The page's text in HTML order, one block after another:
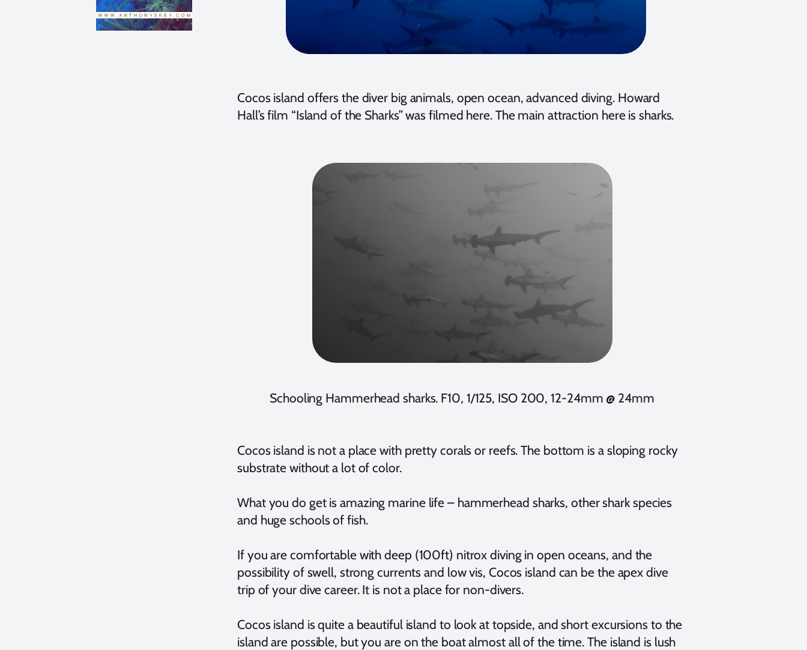
Cocos island offers the diver big animals, open ocean, advanced diving. Howard
Hall’s film “Island of the Sharks” was filmed here. The main attraction here is sharks.
Schooling Hammerhead sharks. F10, 1/125, ISO 200, 12-24mm @ 24mm
Cocos island is not a place with pretty corals or reefs. The bottom is a sloping rocky
substrate without a lot of color.
What you do get is amazing marine life – hammerhead sharks, other shark species
and huge schools of fish.
If you are comfortable with deep (100ft) nitrox diving in open oceans, and the
possibility of swell, strong currents and low vis, Cocos island can be the apex dive
trip of your dive career. It is not a place for non-divers.
Cocos island is quite a beautiful island to look at topside, and short excursions to the
island are possible, but you are on the boat almost all of the time. The island is lush